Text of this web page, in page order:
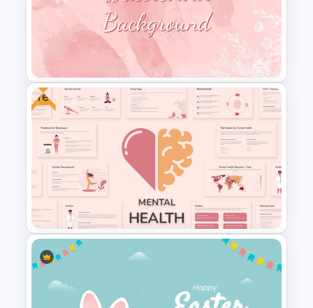
Cool Presentation
Background Template
Watercolor Slide Theme
Template
Free